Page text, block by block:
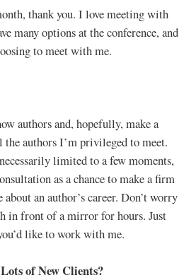
thank you. I love meeting with
many options at the conference, and
to meet with me.
authors and, hopefully, make a
the authors I’m privileged to meet.
limited to a few moments,
as a chance to make a firm
an author’s career. Don’t worry
in front of a mirror for hours. Just
like to work with me.
of New Clients?